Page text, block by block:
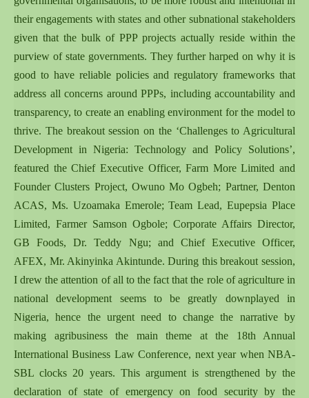
their engagements with states and other subnational stakeholders
given that the bulk of PPP projects actually reside within the
purview of state governments. They further harped on why it is
good to have reliable policies and regulatory frameworks that
address all concerns around PPPs, including accountability and
transparency, to create an enabling environment for the model to
thrive. The breakout session on the ‘Challenges to Agricultural
Development in Nigeria: Technology and Policy Solutions’,
featured the Chief Executive Officer, Farm More Limited and
Founder Clusters Project, Owuno Mo Ogbeh; Partner, Denton
ACAS, Ms. Uzoamaka Emerole; Team Lead, Eupepsia Place
Limited, Farmer Samson Ogbole; Corporate Affairs Director,
GB Foods, Dr. Teddy Ngu; and Chief Executive Officer,
AFEX, Mr. Akinyinka Akintunde. During this breakout session,
I drew the attention of all to the fact that the role of agriculture in
national development seems to be greatly downplayed in
Nigeria, hence the urgent need to change the narrative by
making agribusiness the main theme at the 18th Annual
International Business Law Conference, next year when NBA-
SBL clocks 20 years. This argument is strengthened by the
declaration of state of emergency on food security by the